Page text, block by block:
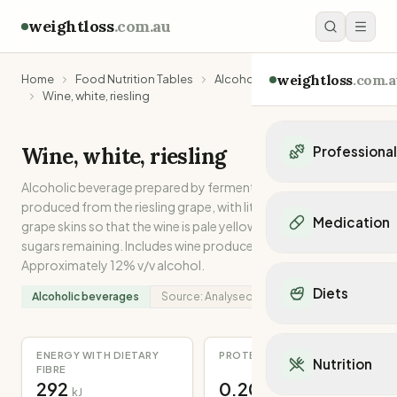
weightloss.com.au
weightloss
Personal trainers in
Personal trainers in
Personal trainers in
Dietitians in VIC
Medication
Mounjaro
Ozempic
Orlistat
Diets
Mediterranean Diet
Keto Diet
Nutrition
Home Food Nutrition Tables
Alcoholic beverages
Wine, white, riesling
Wine, white, riesling
Alcoholic beverage prepared by fermentation of grape juice
produced from the riesling grape, with little contact with
grape skins so that the wine is pale yellow in colour with some
sugars remaining. Includes wine produced in Australia.
Approximately 12% v/v alcohol.
Alcoholic beverages Source: Analysed
ENERGY WITH DIETARY
FIBRE
292 kJ
PROTEIN
0.20